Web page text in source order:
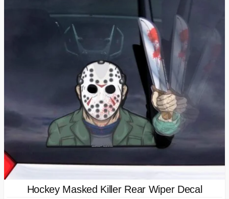
Hockey Masked Killer Rear Wiper Decal